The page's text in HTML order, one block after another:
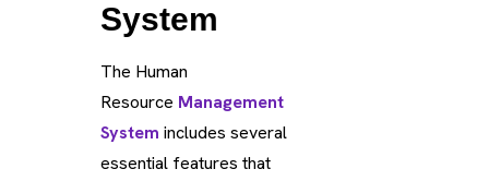
System
The Human
Resource Management
System includes several
essential features that